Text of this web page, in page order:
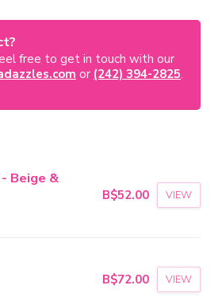
free to get in touch with our
or (242) 394-2825.
Beige &
B$52.00 VIEW
B$72.00 VIEW